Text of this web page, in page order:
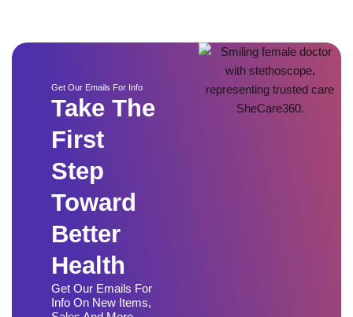
Get Our Emails For Info
Take The
First
Step
Toward
Better
Health
Get Our Emails For
Info On New Items,